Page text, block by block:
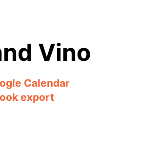
Vino
Calendar
export